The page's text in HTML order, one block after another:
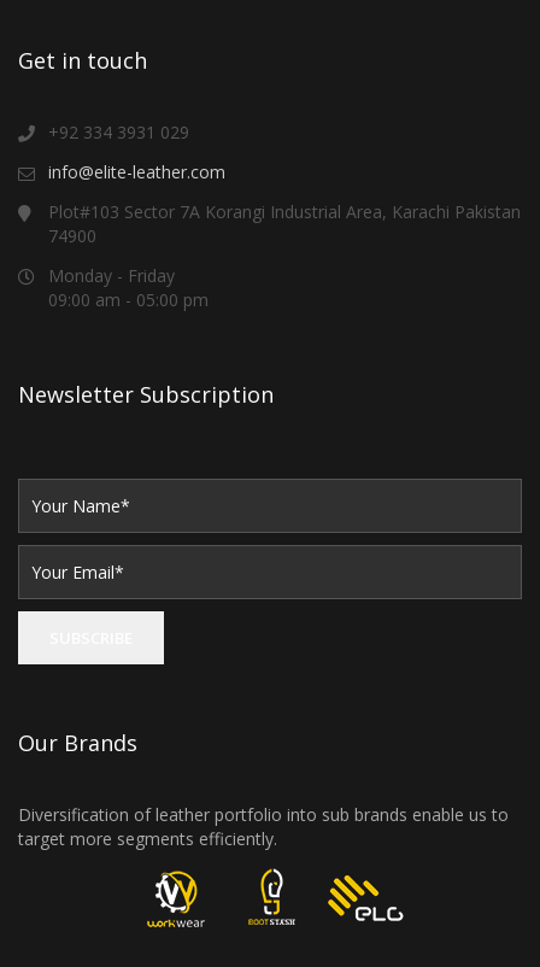
Get in touch
+92 334 3931 029
info@elite-leather.com
Plot#103 Sector 7A Korangi Industrial Area, Karachi Pakistan
74900
Monday - Friday
09:00 am - 05:00 pm
Newsletter Subscription
Our Brands
Diversification of leather portfolio into sub brands enable us to
target more segments efficiently.